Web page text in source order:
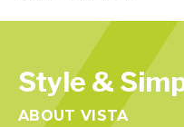
Style &
ABOUT VISTA